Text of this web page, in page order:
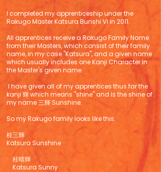
I completed my apprenticeship under the
Rakugo Master Katsura Bunshi VI in 2011.
All apprentices receive a Rakugo Family Name
from their Masters, which consist of their family
name, in my case "Katsura", and a given name
which usually includes one Kanji Character in
the Master's given name.
I have given all of my apprentices thus far the
kanji 輝 which means "shine" and is the shine of
my name 三輝 Sunshine.
So my Rakugo family looks like this:
桂三輝
Katsura Sunshine
桂晴輝
Katsura Sunny